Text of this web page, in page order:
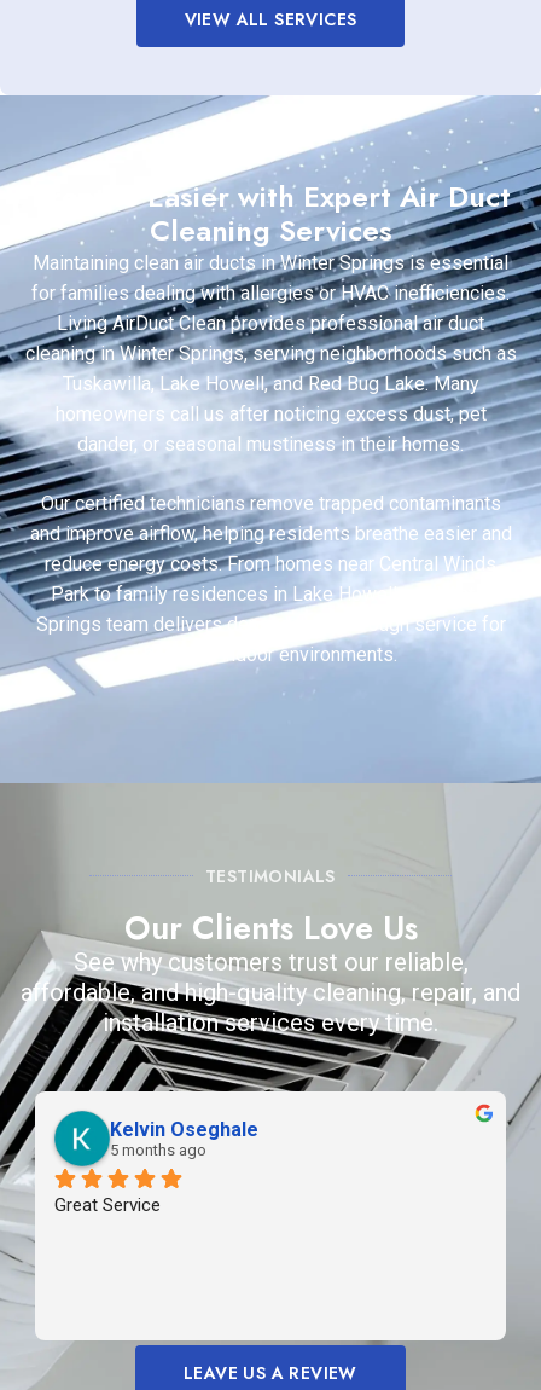
VIEW ALL SERVICES
Breathe Easier with Expert Air Duct
Cleaning Services
Maintaining clean air ducts in Winter Springs is essential
for families dealing with allergies or HVAC inefficiencies.
Living AirDuct Clean provides professional air duct
cleaning in Winter Springs, serving neighborhoods such as
Tuskawilla, Lake Howell, and Red Bug Lake. Many
homeowners call us after noticing excess dust, pet
dander, or seasonal mustiness in their homes.
Our certified technicians remove trapped contaminants
and improve airflow, helping residents breathe easier and
reduce energy costs. From homes near Central Winds
Park to family residences in Lake Howell, our Winter
Springs team delivers dependable, thorough service for
healthier indoor environments.
Kelvin Oseghale
5 months ago
Great Service
LEAVE US A REVIEW
TESTIMONIALS
Our Clients Love Us
See why customers trust our reliable,
affordable, and high-quality cleaning, repair, and
installation services every time.